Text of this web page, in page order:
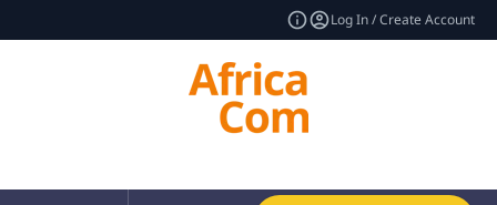
Log In / Create Account